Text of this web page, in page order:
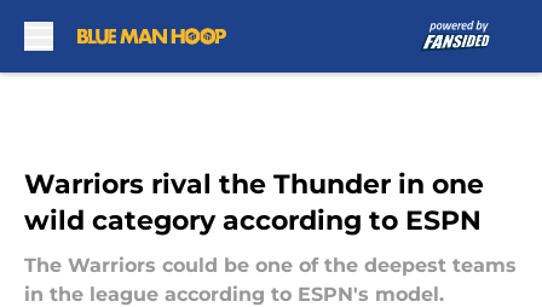
Warriors rival the Thunder in one
wild category according to ESPN
The Warriors could be one of the deepest teams
in the league according to ESPN's model.